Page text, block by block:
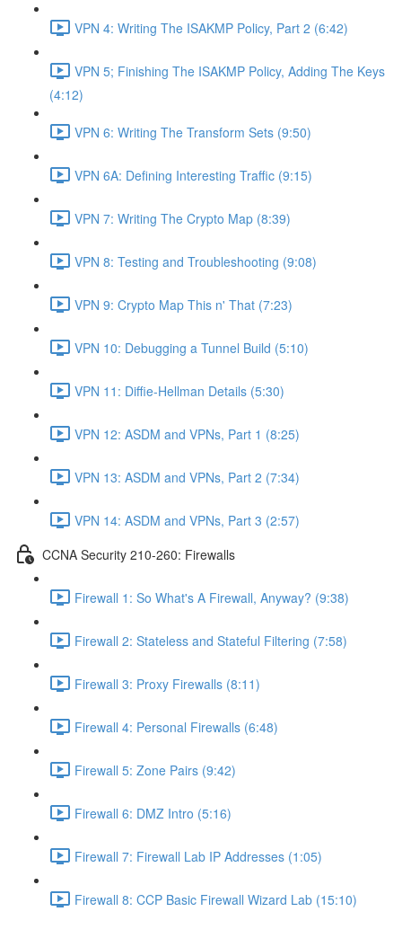
VPN 4: Writing The ISAKMP Policy, Part 2 (6:42)
VPN 5; Finishing The ISAKMP Policy, Adding The Keys
(4:12)
VPN 6: Writing The Transform Sets (9:50)
VPN 6A: Defining Interesting Traffic (9:15)
VPN 7: Writing The Crypto Map (8:39)
VPN 8: Testing and Troubleshooting (9:08)
VPN 9: Crypto Map This n' That (7:23)
VPN 10: Debugging a Tunnel Build (5:10)
VPN 11: Diffie-Hellman Details (5:30)
VPN 12: ASDM and VPNs, Part 1 (8:25)
VPN 13: ASDM and VPNs, Part 2 (7:34)
VPN 14: ASDM and VPNs, Part 3 (2:57)
CCNA Security 210-260: Firewalls
Firewall 1: So What's A Firewall, Anyway? (9:38)
Firewall 2: Stateless and Stateful Filtering (7:58)
Firewall 3: Proxy Firewalls (8:11)
Firewall 4: Personal Firewalls (6:48)
Firewall 5: Zone Pairs (9:42)
Firewall 6: DMZ Intro (5:16)
Firewall 7: Firewall Lab IP Addresses (1:05)
Firewall 8: CCP Basic Firewall Wizard Lab (15:10)